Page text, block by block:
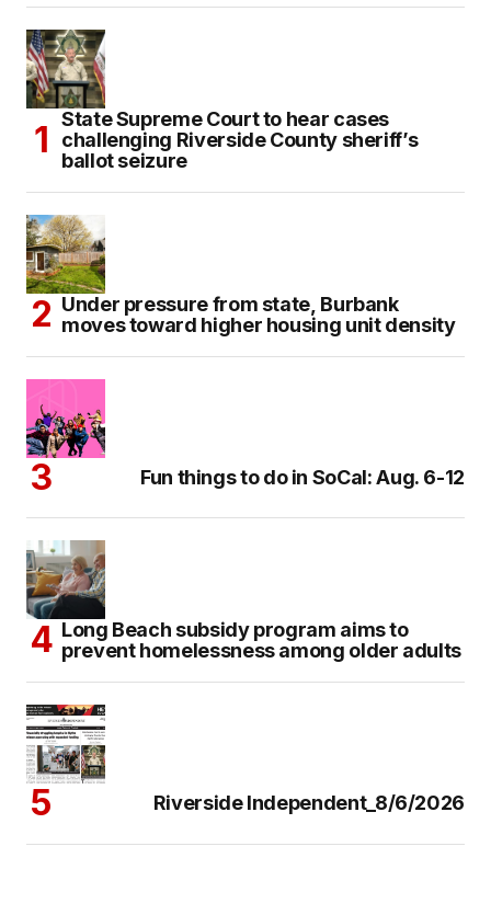
State Supreme Court to hear cases
challenging Riverside County sheriff’s
ballot seizure
Under pressure from state, Burbank
moves toward higher housing unit density
Fun things to do in SoCal: Aug. 6-12
Long Beach subsidy program aims to
prevent homelessness among older adults
Riverside Independent_8/6/2026